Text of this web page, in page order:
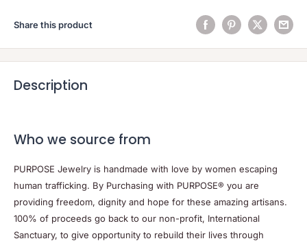
Share this product
Description
Who we source from
PURPOSE Jewelry is handmade with love by women escaping
human trafficking. By Purchasing with PURPOSE® you are
providing freedom, dignity and hope for these amazing artisans.
100% of proceeds go back to our non-profit, International
Sanctuary, to give opportunity to rebuild their lives through